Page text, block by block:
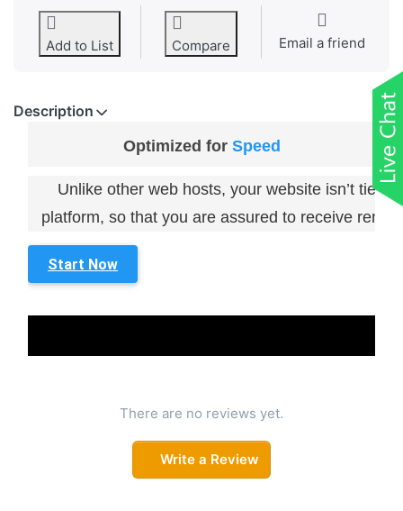
Add to List Compare Email a friend
Description
Optimized for Speed
Unlike other web hosts, your website isn’t tied
platform, so that you are assured to receive
Start Now
There are no reviews yet.
Write a Review